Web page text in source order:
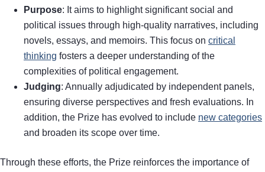
Purpose: It aims to highlight significant social and
political issues through high-quality narratives, including
novels, essays, and memoirs. This focus on critical
thinking fosters a deeper understanding of the
complexities of political engagement.
Judging: Annually adjudicated by independent panels,
ensuring diverse perspectives and fresh evaluations. In
addition, the Prize has evolved to include new categories
and broaden its scope over time.
Through these efforts, the Prize reinforces the importance of